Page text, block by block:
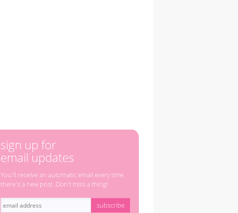
sign up for
email updates
You'll receive an automatic email every time
there's a new post. Don't miss a thing!